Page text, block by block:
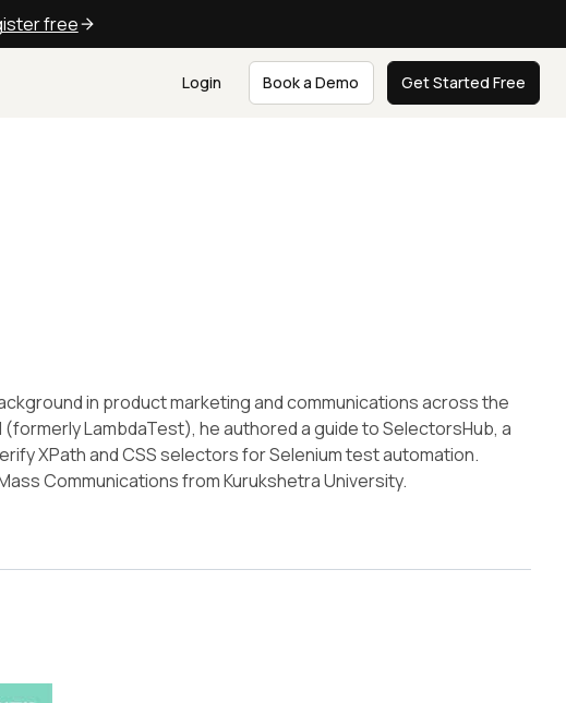
free
Login Book a Demo Get Started Free
in product marketing and communications across the
LambdaTest), he authored a guide to SelectorsHub, a
XPath and CSS selectors for Selenium test automation.
Communications from Kurukshetra University.